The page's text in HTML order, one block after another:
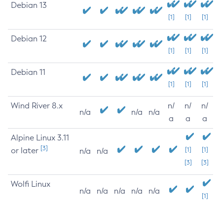
Debian 13
[1] [1] [1]
Debian 12
[1] [1] [1]
Debian 11
[1] [1] [1]
Wind River 8.x
n/a n/a n/a
n/
a
n/
a
n/
a
Alpine Linux 3.11
or later [3] n/a n/a
[1]
[3]
[1]
[3]
Wolfi Linux
n/a n/a n/a n/a n/a
[1]